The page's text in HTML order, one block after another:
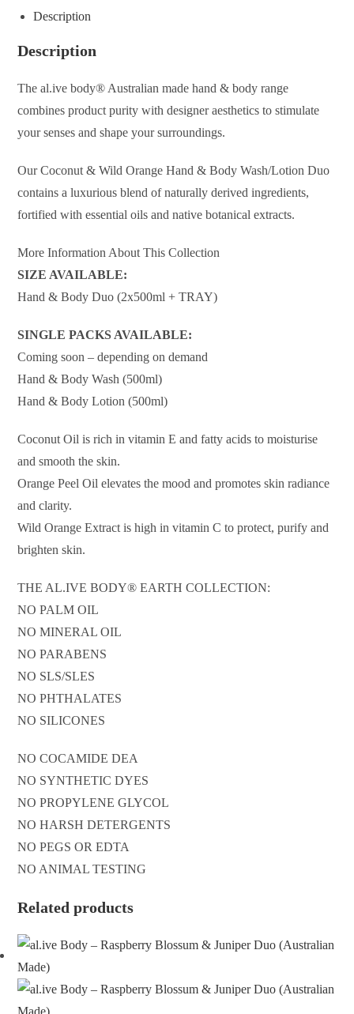
Description
Description
The al.ive body® Australian made hand & body range
combines product purity with designer aesthetics to stimulate
your senses and shape your surroundings.
Our Coconut & Wild Orange Hand & Body Wash/Lotion Duo
contains a luxurious blend of naturally derived ingredients,
fortified with essential oils and native botanical extracts.
More Information About This Collection
SIZE AVAILABLE:
Hand & Body Duo (2x500ml + TRAY)
SINGLE PACKS AVAILABLE:
Coming soon – depending on demand
Hand & Body Wash (500ml)
Hand & Body Lotion (500ml)
Coconut Oil is rich in vitamin E and fatty acids to moisturise
and smooth the skin.
Orange Peel Oil elevates the mood and promotes skin radiance
and clarity.
Wild Orange Extract is high in vitamin C to protect, purify and
brighten skin.
THE AL.IVE BODY® EARTH COLLECTION:
NO PALM OIL
NO MINERAL OIL
NO PARABENS
NO SLS/SLES
NO PHTHALATES
NO SILICONES
NO COCAMIDE DEA
NO SYNTHETIC DYES
NO PROPYLENE GLYCOL
NO HARSH DETERGENTS
NO PEGS OR EDTA
NO ANIMAL TESTING
Related products